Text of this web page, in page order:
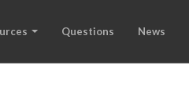
Questions News